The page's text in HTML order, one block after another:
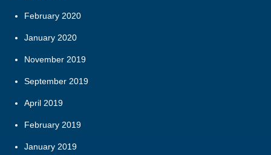
February 2020
January 2020
November 2019
September 2019
April 2019
February 2019
January 2019